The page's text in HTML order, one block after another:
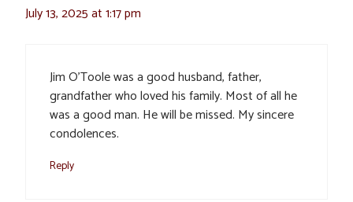
July 13, 2025 at 1:17 pm
Jim O’Toole was a good husband, father,
grandfather who loved his family. Most of all he
was a good man. He will be missed. My sincere
condolences.
Reply